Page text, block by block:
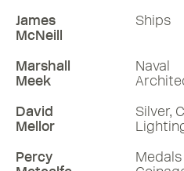
James
McNeill
Ships
Marshall
Meek
Naval
David
Mellor
Silver,
Percy